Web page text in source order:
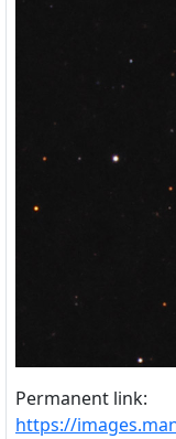
Permanent link:
https://